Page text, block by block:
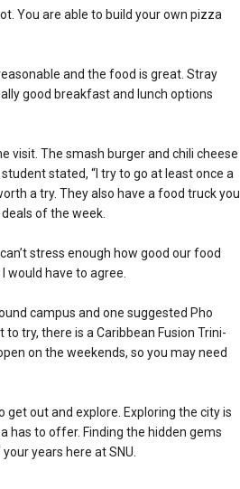
You are able to build your own pizza
and the food is great. Stray
good breakfast and lunch options
visit. The smash burger and chili cheese
stated, “I try to go at least once a
a try. They also have a food truck you
of the week.
stress enough how good our food
would have to agree.
campus and one suggested Pho
try, there is a Caribbean Fusion Trini-
on the weekends, so you may need
out and explore. Exploring the city is
has to offer. Finding the hidden gems
years here at SNU.